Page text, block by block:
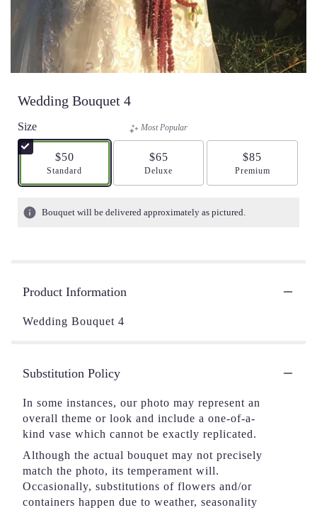
Wedding Bouquet 4
Size
$50
Arrangement size
Standard
Most Popular
$65
Arrangement size
Deluxe
$85
Arrangement size
Premium
Bouquet will be delivered approximately as pictured.
Product Information
Wedding Bouquet 4
Substitution Policy
In some instances, our photo may represent an
overall theme or look and include a one-of-a-
kind vase which cannot be exactly replicated.
Although the actual bouquet may not precisely
match the photo, its temperament will.
Occasionally, substitutions of flowers and/or
containers happen due to weather, seasonality